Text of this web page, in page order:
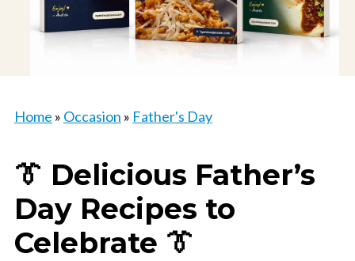
Home » Occasion » Father's Day
👔 Delicious Father’s
Day Recipes to
Celebrate 👔